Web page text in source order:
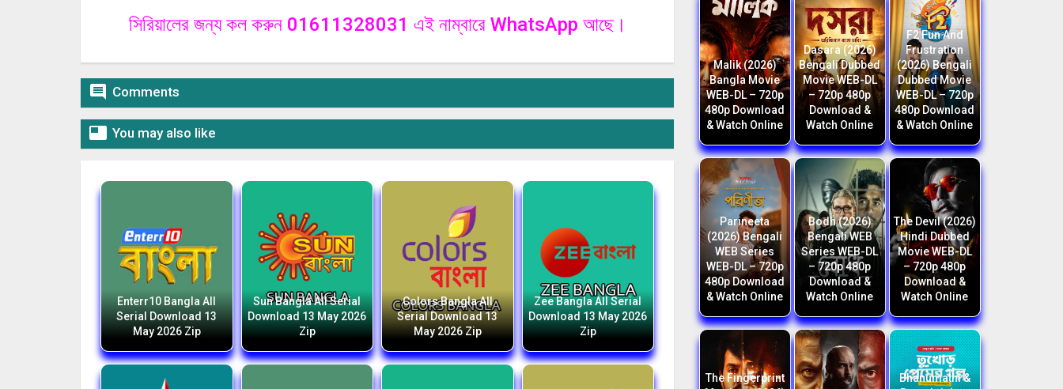
সিরিয়ালের জন্য কল করুন 01611328031 এই নাম্বারে WhatsApp আছে।
 Comments
 You may also like
Enterr10 Bangla All
Serial Download 13
May 2026 Zip
Sun Bangla All Serial
Download 13 May 2026
Zip
Colors Bangla All
Serial Download 13
May 2026 Zip
Zee Bangla All Serial
Download 13 May 2026
Zip
Malik (2026)
Bangla Movie
WEB-DL – 720p
480p Download
& Watch Online
Dasara (2026)
Bengali Dubbed
Movie WEB-DL
– 720p 480p
Download &
Watch Online
F2 Fun And
Frustration
(2026) Bengali
Dubbed Movie
WEB-DL – 720p
480p Download
& Watch Online
Parineeta
(2026) Bengali
WEB Series
WEB-DL – 720p
480p Download
& Watch Online
Bodh (2026)
Bengali WEB
Series WEB-DL
– 720p 480p
Download &
Watch Online
The Devil (2026)
Hindi Dubbed
Movie WEB-DL
– 720p 480p
Download &
Watch Online
The Fingerprint
Bhanumathi &